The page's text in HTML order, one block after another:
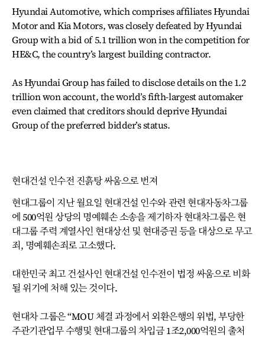
Hyundai Automotive, which comprises affiliates Hyundai
Motor and Kia Motors, was closely defeated by Hyundai
Group with a bid of 5.1 trillion won in the competition for
HE&C, the country’s largest building contractor.
As Hyundai Group has failed to disclose details on the 1.2
trillion won account, the world’s fifth-largest automaker
even claimed that creditors should deprive Hyundai
Group of the preferred bidder’s status.
현대건설 인수전 진흙탕 싸움으로 번져
현대그룹이 지난 월요일 현대건설 인수와 관련 현대자동차그룹
에 500억원 상당의 명예훼손 소송을 제기하자 현대차그룹은 현
대그룹 주력 계열사인 현대상선 및 현대증권 등을 대상으로 무고
죄, 명예훼손죄로 고소했다.
대한민국 최고 건설사인 현대건설 인수전이 법정 싸움으로 비화
될 위기에 처해 있는 것이다.
현대차 그룹은 “MOU 체결 과정에서 외환은행의 위법, 부당한
주관기관업무 수행및 현대그룹의 차입금 1조2,000억원의 출처